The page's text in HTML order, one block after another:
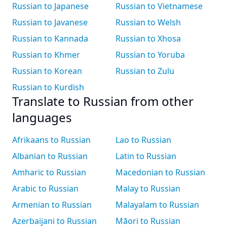
Russian to Japanese
Russian to Javanese
Russian to Kannada
Russian to Khmer
Russian to Korean
Russian to Kurdish
Russian to Vietnamese
Russian to Welsh
Russian to Xhosa
Russian to Yoruba
Russian to Zulu
Translate to Russian from other
languages
Afrikaans to Russian
Albanian to Russian
Amharic to Russian
Arabic to Russian
Armenian to Russian
Azerbaijani to Russian
Lao to Russian
Latin to Russian
Macedonian to Russian
Malay to Russian
Malayalam to Russian
Māori to Russian